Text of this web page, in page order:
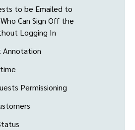
to be Emailed to
Can Sign Off the
Logging In
Annotation
Permissioning